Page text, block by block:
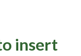
insert